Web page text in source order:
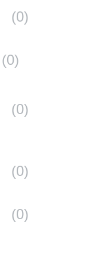
(0)
(0)
(0)
(0)
(0)